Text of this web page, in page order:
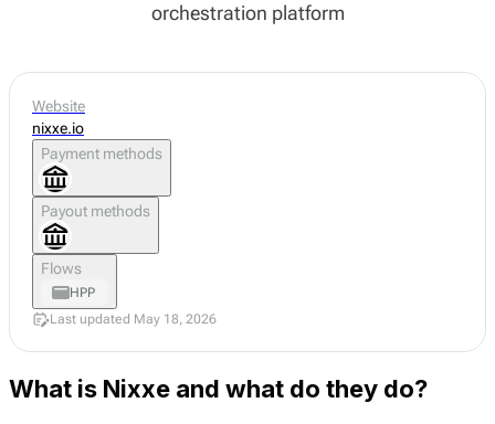
orchestration platform
What is Nixxe and what do they do?
Website
nixxe.io
Payment methods
Payout methods
Flows
HPP
Last updated May 18, 2026